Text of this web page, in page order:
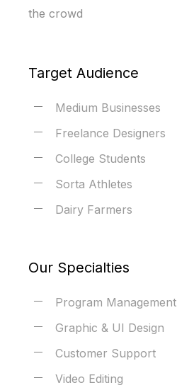
the crowd
Target Audience
Medium Businesses
Freelance Designers
College Students
Sorta Athletes
Dairy Farmers
Our Specialties
Program Management
Graphic & UI Design
Customer Support
Video Editing